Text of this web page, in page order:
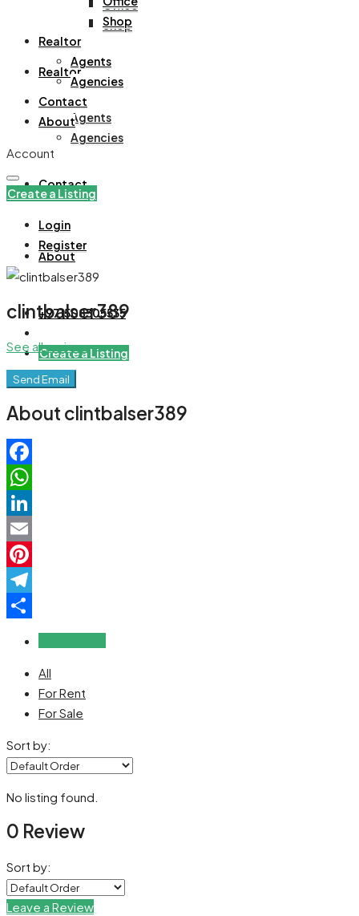
Office
Shop
Realtor
Agents
Agencies
Contact
About
+971508305535
Create a Listing
Shop
Realtor
Agents
Agencies
Contact
About
Account
Create a Listing
Login
Register
clintbalser389
See all reviews
Send Email
About clintbalser389
Facebook
WhatsApp
LinkedIn
Email
Pinterest
Telegram
All
For Rent
For Sale
Sort by:
No listing found.
0 Review
Sort by:
Leave a Review